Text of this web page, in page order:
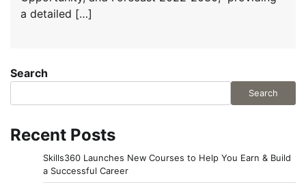
a detailed […]
Search
Search
Recent Posts
Skills360 Launches New Courses to Help You Earn & Build
a Successful Career